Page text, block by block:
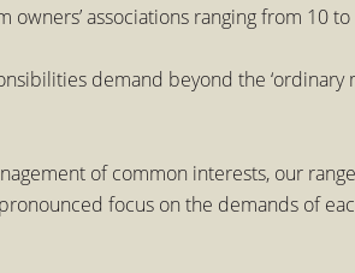
associations ranging from 10
demand beyond the
of common interests, our
focus on the demands of